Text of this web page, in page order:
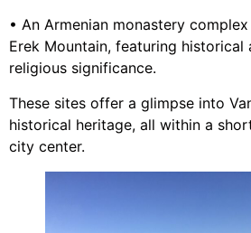
• An Armenian monastery
Erek Mountain, featuring historical
religious significance.
These sites offer a glimpse into
historical heritage, all within a
city center.